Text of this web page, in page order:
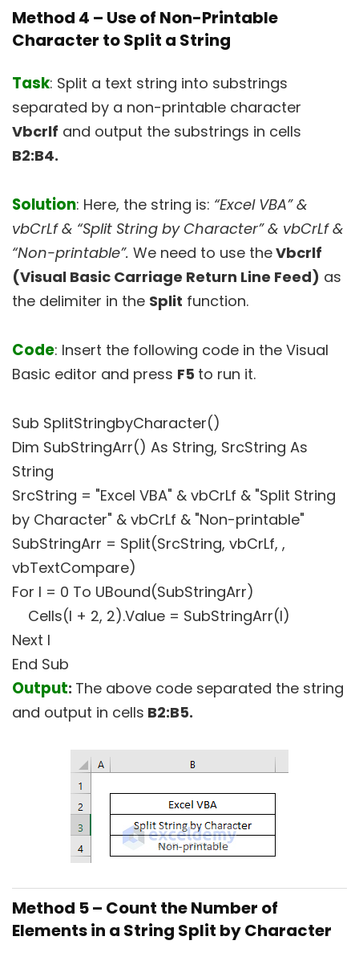
Method 4 – Use of Non-Printable
Character to Split a String
Task: Split a text string into substrings
separated by a non-printable character
Vbcrlf and output the substrings in cells
B2:B4.
Solution: Here, the string is: “Excel VBA” &
vbCrLf & “Split String by Character” & vbCrLf &
“Non-printable”. We need to use theVbcrlf
(Visual Basic Carriage Return Line Feed) as
the delimiter in the Split function.
Code: Insert the following code in the Visual
Basic editor and press F5 to run it.
Sub SplitStringbyCharacter()
Dim SubStringArr() As String, SrcString As
String
SrcString = "Excel VBA" & vbCrLf & "Split String
by Character" & vbCrLf & "Non-printable"
SubStringArr = Split(SrcString, vbCrLf, ,
vbTextCompare)
For I = 0 To UBound(SubStringArr)
Cells(I + 2, 2).Value = SubStringArr(I)
Next I
End Sub
Output: The above code separated the string
and output in cells B2:B5.
Method 5 – Count the Number of
Elements in a String Split by Character